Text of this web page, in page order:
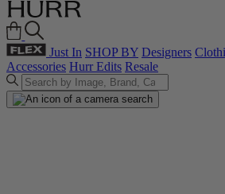
Just In SHOP BY Designers
Accessories Hurr Edits Resale